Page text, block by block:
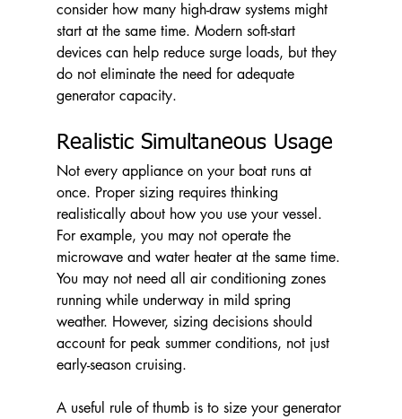
consider how many high-draw systems might
start at the same time. Modern soft-start
devices can help reduce surge loads, but they
do not eliminate the need for adequate
generator capacity.
Realistic Simultaneous Usage
Not every appliance on your boat runs at
once. Proper sizing requires thinking
realistically about how you use your vessel.
For example, you may not operate the
microwave and water heater at the same time.
You may not need all air conditioning zones
running while underway in mild spring
weather. However, sizing decisions should
account for peak summer conditions, not just
early-season cruising.
A useful rule of thumb is to size your generator